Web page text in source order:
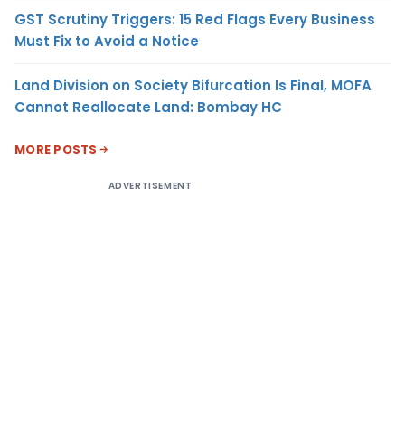
GST Scrutiny Triggers: 15 Red Flags Every Business
Must Fix to Avoid a Notice
Land Division on Society Bifurcation Is Final, MOFA
Cannot Reallocate Land: Bombay HC
MORE POSTS
ADVERTISEMENT